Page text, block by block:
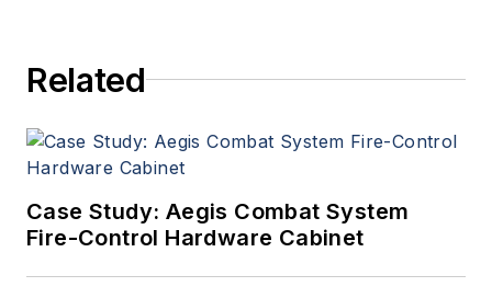
Related
Case Study: Aegis Combat System
Fire-Control Hardware Cabinet